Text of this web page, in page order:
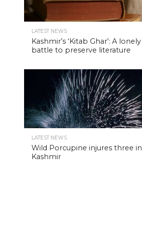
LATEST NEWS
Kashmir’s ‘Kitab Ghar’: A lonely
battle to preserve literature
LATEST NEWS
Wild Porcupine injures three in
Kashmir